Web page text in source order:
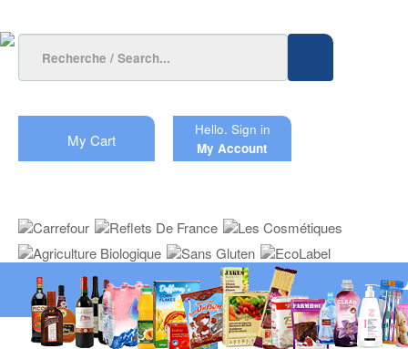
My Cart
Hello. Sign in
My Account